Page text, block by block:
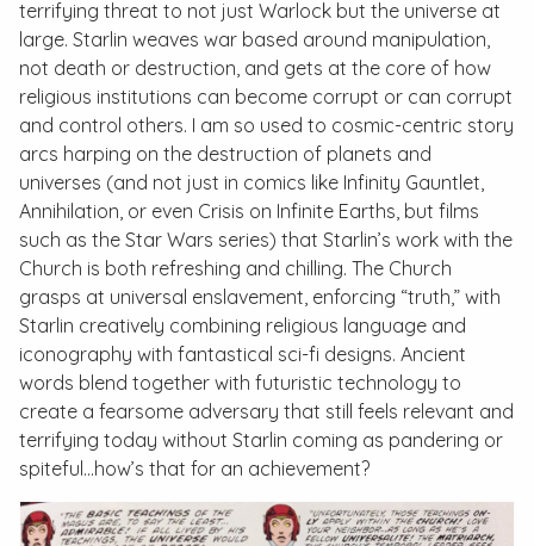
terrifying threat to not just Warlock but the universe at
large. Starlin weaves war based around manipulation,
not death or destruction, and gets at the core of how
religious institutions can become corrupt or can corrupt
and control others. I am so used to cosmic-centric story
arcs harping on the destruction of planets and
universes (and not just in comics like Infinity Gauntlet,
Annihilation, or even Crisis on Infinite Earths, but films
such as the Star Wars series) that Starlin’s work with the
Church is both refreshing and chilling. The Church
grasps at universal enslavement, enforcing “truth,” with
Starlin creatively combining religious language and
iconography with fantastical sci-fi designs. Ancient
words blend together with futuristic technology to
create a fearsome adversary that still feels relevant and
terrifying today without Starlin coming as pandering or
spiteful…how’s that for an achievement?